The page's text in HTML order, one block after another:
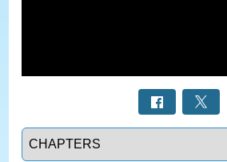
Select a tab